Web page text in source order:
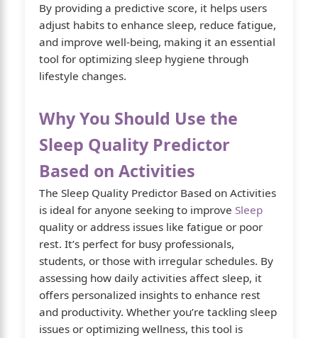
By providing a predictive score, it helps users
adjust habits to enhance sleep, reduce fatigue,
and improve well-being, making it an essential
tool for optimizing sleep hygiene through
lifestyle changes.
Why You Should Use the
Sleep Quality Predictor
Based on Activities
The Sleep Quality Predictor Based on Activities
is ideal for anyone seeking to improve Sleep
quality or address issues like fatigue or poor
rest. It’s perfect for busy professionals,
students, or those with irregular schedules. By
assessing how daily activities affect sleep, it
offers personalized insights to enhance rest
and productivity. Whether you’re tackling sleep
issues or optimizing wellness, this tool is